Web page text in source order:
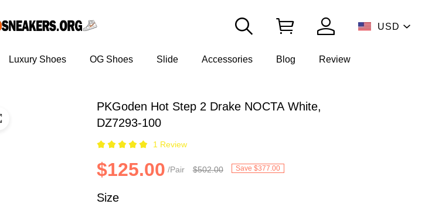
USD
Luxury Shoes OG Shoes Slide Accessories Blog Review
PKGoden Hot Step 2 Drake NOCTA White,
DZ7293-100
1 Review
$125.00 /Pair $502.00 Save $377.00
Size